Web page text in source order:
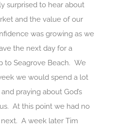
surprised to hear about
and the value of our
was growing as we
the next day for a
to Seagrove Beach. We
we would spend a lot
praying about God’s
At this point we had no
A week later Tim